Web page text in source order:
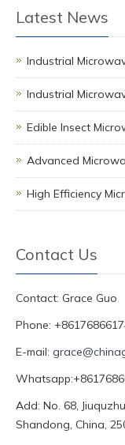
Latest News
Industrial
Industrial
Edible Insect
Advanced
High Efficiency
Contact Us
Contact: Grace Guo
Phone:
E-mail:
Add: No. 68,
Shandong, China,